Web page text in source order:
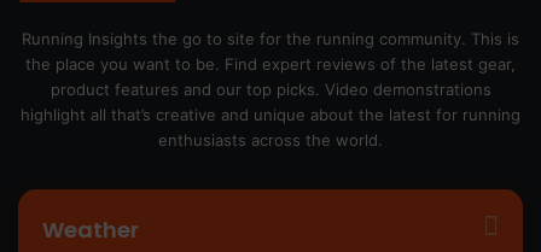
Running Insights the go to site for the running community. This is
the place you want to be. Find expert reviews of the latest gear,
product features and our top picks. Video demonstrations
highlight all that’s creative and unique about the latest for running
enthusiasts across the world.
Weather